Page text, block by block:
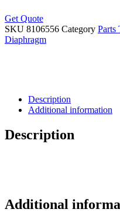
Get Quote
SKU 8106556 Category
Diaphragm
Description
Additional information
Description
Additional